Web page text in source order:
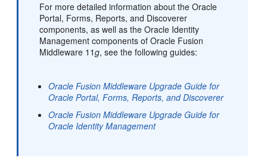
For more detailed information about the Oracle
Portal, Forms, Reports, and Discoverer
components, as well as the Oracle Identity
Management components of Oracle Fusion
Middleware 11g, see the following guides:
Oracle Fusion Middleware Upgrade Guide for
Oracle Portal, Forms, Reports, and Discoverer
Oracle Fusion Middleware Upgrade Guide for
Oracle Identity Management